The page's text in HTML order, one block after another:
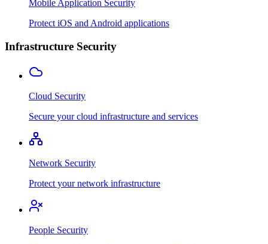
Mobile Application Security
Protect iOS and Android applications
Infrastructure Security
Cloud Security
Secure your cloud infrastructure and services
Network Security
Protect your network infrastructure
People Security